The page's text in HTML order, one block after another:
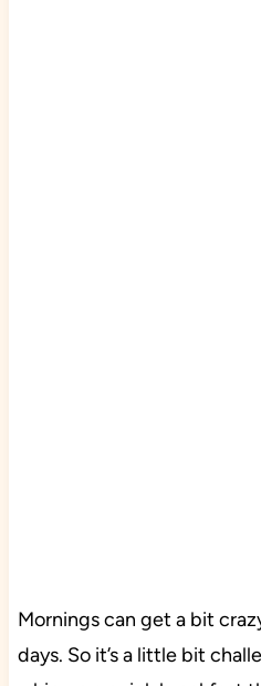
Mornings can get a bit
days. So it’s a little bit